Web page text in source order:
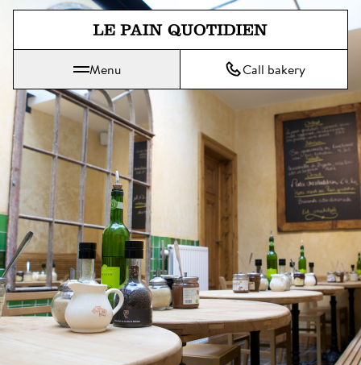
Jump directly to main content
Le Pain Quotidien means The Daily Bread
Menu Call bakery